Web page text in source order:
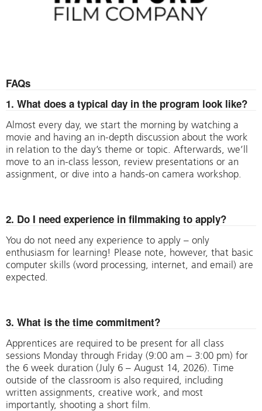
FAQs
1. What does a typical day in the program look like?
Almost every day, we start the morning by watching a
movie and having an in-depth discussion about the work
in relation to the day’s theme or topic. Afterwards, we’ll
move to an in-class lesson, review presentations or an
assignment, or dive into a hands-on camera workshop.
2. Do I need experience in filmmaking to apply?
You do not need any experience to apply – only
enthusiasm for learning! Please note, however, that basic
computer skills (word processing, internet, and email) are
expected.
3. What is the time commitment?
Apprentices are required to be present for all class
sessions Monday through Friday (9:00 am – 3:00 pm) for
the 6 week duration (July 6 – August 14, 2026). Time
outside of the classroom is also required, including
written assignments, creative work, and most
importantly, shooting a short film.